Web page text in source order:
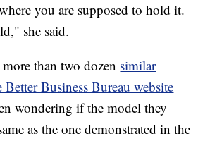
you are supposed to hold it.
she said.
than two dozen similar
Business Bureau website
wondering if the model they
as the one demonstrated in the